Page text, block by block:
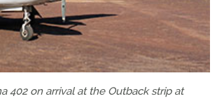
402 on arrival at the Outback strip at